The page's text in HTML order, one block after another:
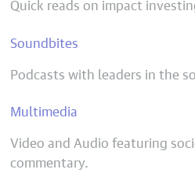
Soundbites
Podcasts with leaders in the
Multimedia
Video and Audio featuring
commentary.